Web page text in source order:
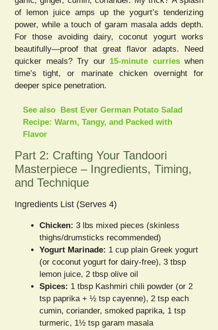
of lemon juice amps up the yogurt’s tenderizing
power, while a touch of garam masala adds depth.
For those avoiding dairy, coconut yogurt works
beautifully—proof that great flavor adapts. Need
quicker meals? Try our 15-minute currieswhen
time’s tight, or marinate chicken overnight for
deeper spice penetration.
See also
Best Ever German Potato Salad
Recipe: Warm, Tangy, and Packed with
Flavor
Part 2: Crafting Your Tandoori
Masterpiece – Ingredients, Timing,
and Technique
Ingredients List (Serves 4)
Chicken: 3 lbs mixed pieces (skinless
thighs/drumsticks recommended)
Yogurt Marinade: 1 cup plain Greek yogurt
(or coconut yogurt for dairy-free), 3 tbsp
lemon juice, 2 tbsp olive oil
Spices: 1 tbsp Kashmiri chili powder (or 2
tsp paprika + ½ tsp cayenne), 2 tsp each
cumin, coriander, smoked paprika, 1 tsp
turmeric, 1½ tsp garam masala